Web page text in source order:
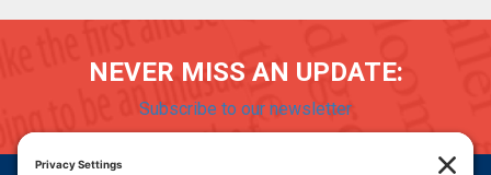
NEVER MISS AN UPDATE:
Subscribe to our newsletter